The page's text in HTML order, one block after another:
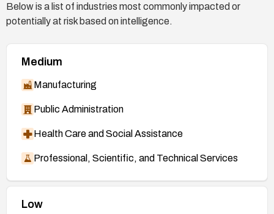
Below is a list of industries most commonly impacted or
potentially at risk based on intelligence.
Medium
Manufacturing
Public Administration
Health Care and Social Assistance
Professional, Scientific, and Technical Services
Low